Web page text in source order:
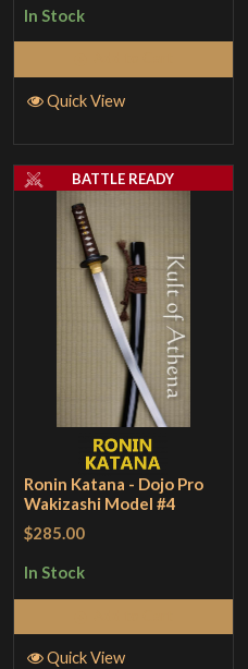
In Stock
Quick View
Ronin Katana - Dojo Pro
Wakizashi Model #4
$285.00
In Stock
BATTLE READY
Quick View